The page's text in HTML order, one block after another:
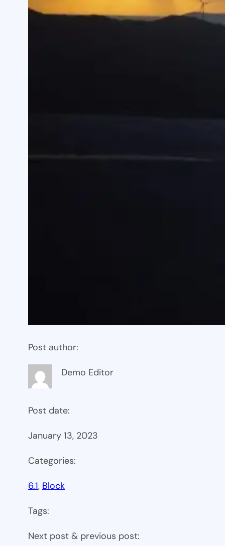
Post author:
Demo Editor
Post date:
January 13, 2023
Categories:
6.1, Block
Tags:
Next post & previous post: